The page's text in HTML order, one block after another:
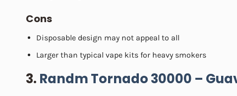
Cons
Disposable design may not appeal to all
Larger than typical vape kits for heavy smokers
3. Randm Tornado 30000 –